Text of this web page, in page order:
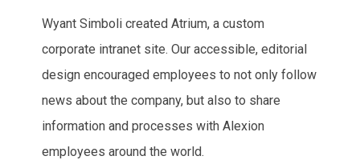
Wyant Simboli created Atrium, a custom
corporate intranet site. Our accessible, editorial
design encouraged employees to not only follow
news about the company, but also to share
information and processes with Alexion
employees around the world.